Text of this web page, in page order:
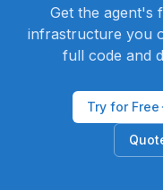
Get the agent's
infrastructure you
full code and
Try for Free